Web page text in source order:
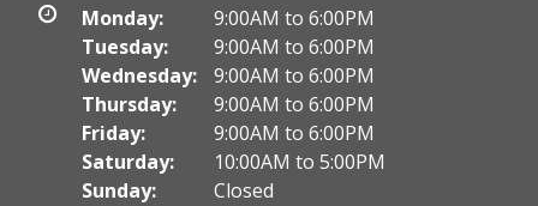
Monday:
9:00AM to 6:00PM
Tuesday:
9:00AM to 6:00PM
Wednesday:
9:00AM to 6:00PM
Thursday:
9:00AM to 6:00PM
Friday:
9:00AM to 6:00PM
Saturday:
10:00AM to 5:00PM
Sunday:
Closed